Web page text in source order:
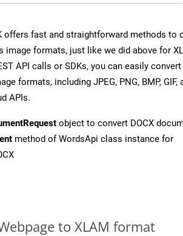
offers fast and straightforward methods to
image formats, just like we did above for
API calls or SDKs, you can easily
formats, including JPEG, PNG, BMP, GIF,
APIs.
object to convert DOCX
method of WordsApi class instance for
to XLAM format